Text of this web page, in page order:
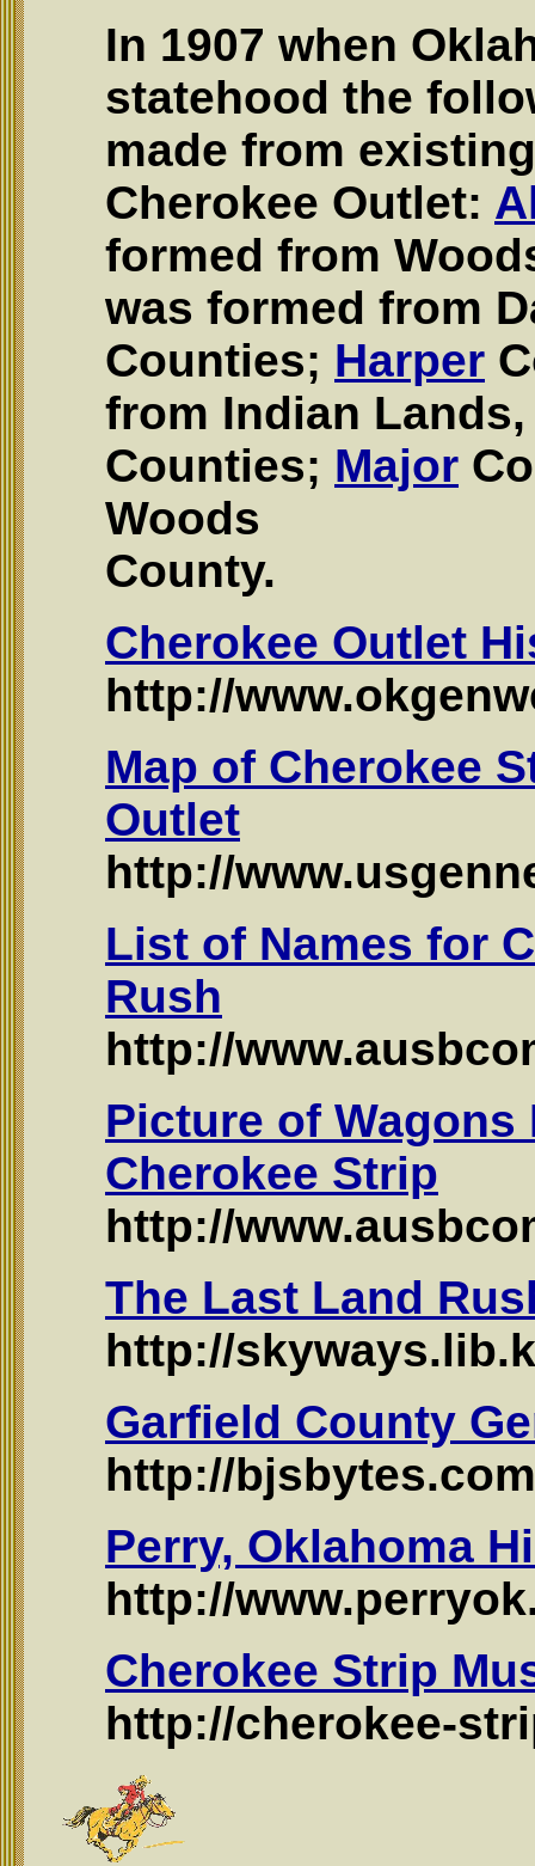
In 1907 when
statehood the
made from
Cherokee Outlet:
formed from
was formed from
Counties; Harper
from Indian
Counties; Major
Woods
County.
Cherokee Outlet
http://
Map of Cherokee
Outlet
http://
List of Names for
Rush
http://
Picture of Wagons
Cherokee Strip
http://
The Last Land
http://
Garfield County
http://
Perry, Oklahoma
http://
Cherokee Strip
http://cherokee-